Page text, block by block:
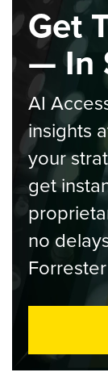
Get
— In
AI
insights
your
get
no